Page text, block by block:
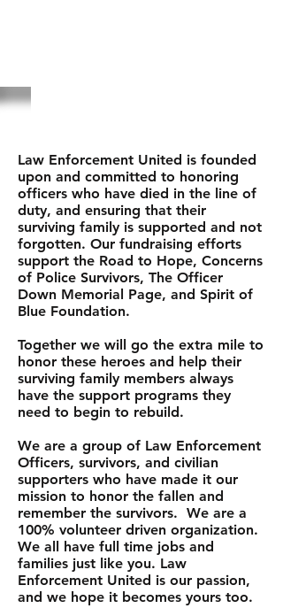
Law Enforcement United is founded
upon and committed to honoring
officers who have died in the line of
duty, and ensuring that their
surviving family is supported and not
forgotten. Our fundraising efforts
support the Road to Hope, Concerns
of Police Survivors, The Officer
Down Memorial Page, and Spirit of
Blue Foundation.
Together we will go the extra mile to
honor these heroes and help their
surviving family members always
have the support programs they
need to begin to rebuild.
We are a group of Law Enforcement
Officers, survivors, and civilian
supporters who have made it our
mission to honor the fallen and
remember the survivors. We are a
100% volunteer driven organization.
We all have full time jobs and
families just like you. Law
Enforcement United is our passion,
and we hope it becomes yours too.